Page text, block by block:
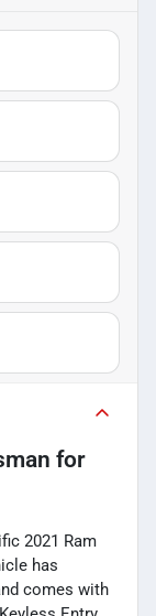
for
2021 Ram
has
comes with